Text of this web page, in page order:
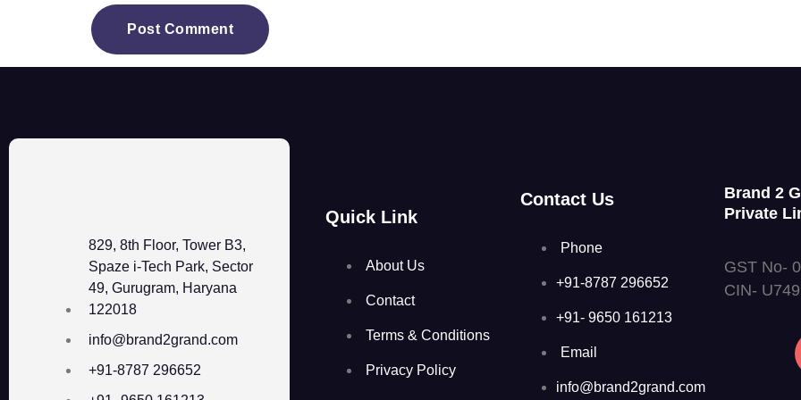
829, 8th Floor, Tower B3,
Spaze i-Tech Park, Sector
49, Gurugram, Haryana
122018
info@brand2grand.com
+91-8787 296652
Quick Link
About Us
Contact
Terms & Conditions
Privacy Policy
Contact Us
Phone
+91-8787 296652
+91- 9650 161213
Email
info@brand2grand.com
Brand 2
Private
GST No-
CIN-